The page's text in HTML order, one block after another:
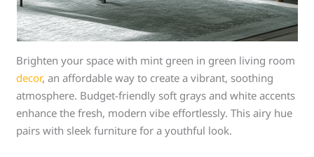
Brighten your space with mint green in green living room
decor, an affordable way to create a vibrant, soothing
atmosphere. Budget-friendly soft grays and white accents
enhance the fresh, modern vibe effortlessly. This airy hue
pairs with sleek furniture for a youthful look.